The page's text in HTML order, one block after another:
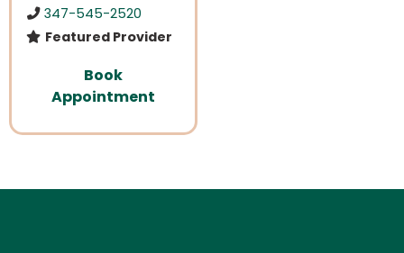
347-545-2520
Featured Provider
Book
Appointment